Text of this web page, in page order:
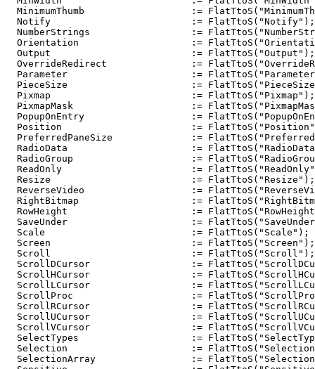
MinimumThumb                   :=
  Notify                         := FlatTtoS("Notify");
NumberStrings                  :=
Orientation                    :=
  Output                         := FlatTtoS("Output");
OverrideRedirect               :=
Parameter                      :=
PieceSize                      :=
  Pixmap                         := FlatTtoS("Pixmap");
PixmapMask                     :=
PopupOnEntry                   :=
Position                       :=
PreferredPaneSize              :=
RadioData                      :=
RadioGroup                     :=
ReadOnly                       :=
  Resize                         := FlatTtoS("Resize");
ReverseVideo                   :=
RightBitmap                    :=
RowHeight                      :=
SaveUnder                      :=
  Scale                          := FlatTtoS("Scale");
  Screen                         := FlatTtoS("Screen");
  Scroll                         := FlatTtoS("Scroll");
ScrollDCursor                  :=
ScrollHCursor                  :=
ScrollLCursor                  :=
ScrollProc                     :=
ScrollRCursor                  :=
ScrollUCursor                  :=
ScrollVCursor                  :=
SelectTypes                    :=
Selection                      :=
SelectionArray                 :=